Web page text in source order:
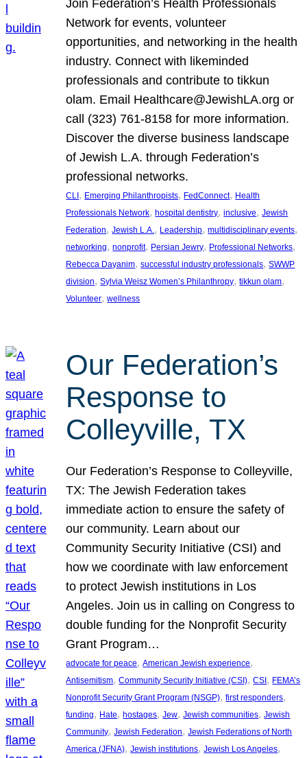
Join Federation’s Health Professionals
Network for events, volunteer
opportunities, and networking in the health
industry. Connect with likeminded
professionals and contribute to tikkun
olam. Email Healthcare@JewishLA.org or
call (323) 761-8158 for more information.
Discover the diverse business landscape
of Jewish L.A. through Federation’s
professional networks.
CLI, Emerging Philanthropists, FedConnect, Health
Professionals Network, hospital dentistry, inclusive, Jewish
Federation, Jewish L.A., Leadership, multidisciplinary events
networking, nonprofit, Persian Jewry, Professional Networks
Rebecca Dayanim, successful industry professionals, SWWP
division, Sylvia Weisz Women’s Philanthropy, tikkun olam
Volunteer, wellness
Our Federation’s
Response to
Colleyville, TX
Our Federation’s Response to Colleyville,
TX: The Jewish Federation takes
immediate action to ensure the safety of
our community. Learn about our
Community Security Initiative (CSI) and
how we coordinate with law enforcement
to protect Jewish institutions in Los
Angeles. Join us in calling on Congress to
double funding for the Nonprofit Security
Grant Program…
advocate for peace, American Jewish experience
Antisemitism, Community Security Initiative (CSI), CSI, FEMA’s
Nonprofit Security Grant Program (NSGP), first responders
funding, Hate, hostages, Jew, Jewish communities, Jewish
Community, Jewish Federation, Jewish Federations of North
America (JFNA), Jewish institutions, Jewish Los Angeles